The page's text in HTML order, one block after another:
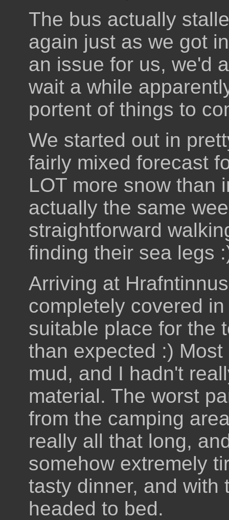
The bus actually
again just as we got
an issue for us, we'd
wait a while
portent of things to
We started out in
fairly mixed forecast
LOT more snow than
actually the same
straightforward
finding their sea legs
Arriving at
completely covered
suitable place for the
than expected :)
mud, and I hadn't
material. The worst
from the camping
really all that long,
somehow extremely
tasty dinner, and with
headed to bed.